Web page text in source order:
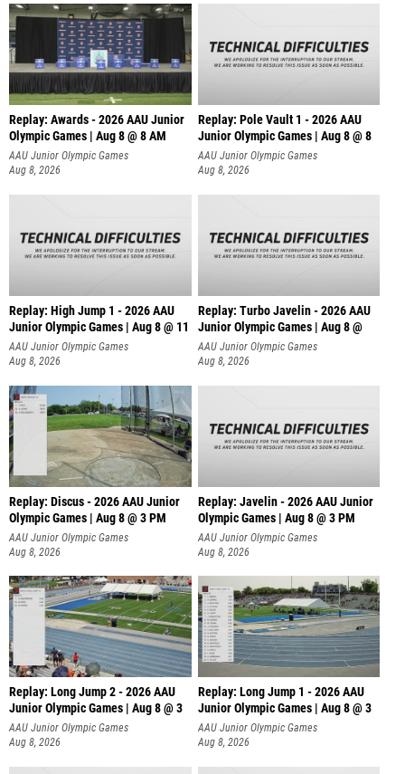
Replay: Awards - 2026 AAU Junior
Olympic Games | Aug 8 @ 8 AM
AAU Junior Olympic Games
Aug 8, 2026
Replay: Pole Vault 1 - 2026 AAU
Junior Olympic Games | Aug 8 @ 8
AAU Junior Olympic Games
Aug 8, 2026
Replay: High Jump 1 - 2026 AAU
Junior Olympic Games | Aug 8 @ 11
AAU Junior Olympic Games
Aug 8, 2026
Replay: Turbo Javelin - 2026 AAU
Junior Olympic Games | Aug 8 @
AAU Junior Olympic Games
Aug 8, 2026
Replay: Discus - 2026 AAU Junior
Olympic Games | Aug 8 @ 3 PM
AAU Junior Olympic Games
Aug 8, 2026
Replay: Javelin - 2026 AAU Junior
Olympic Games | Aug 8 @ 3 PM
AAU Junior Olympic Games
Aug 8, 2026
Replay: Long Jump 2 - 2026 AAU
Junior Olympic Games | Aug 8 @ 3
AAU Junior Olympic Games
Aug 8, 2026
Replay: Long Jump 1 - 2026 AAU
Junior Olympic Games | Aug 8 @ 3
AAU Junior Olympic Games
Aug 8, 2026